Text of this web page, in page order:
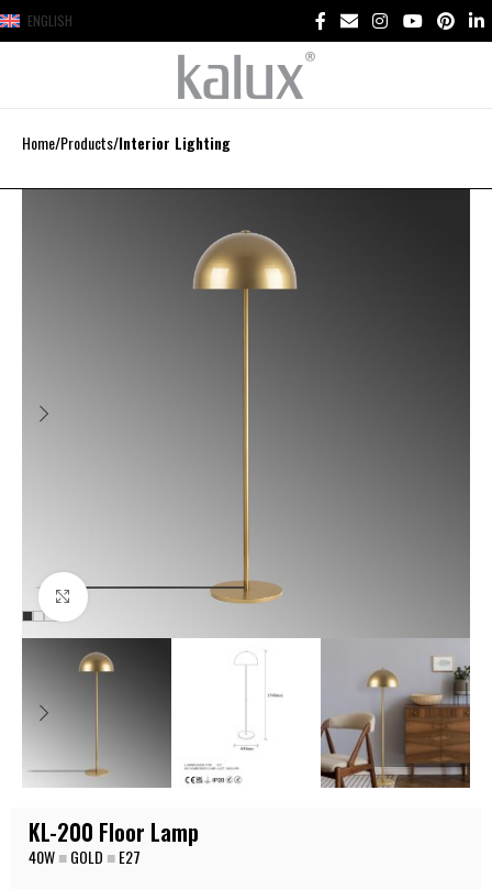
ENGLISH
Home Products Interior Lighting
Click to enlarge
KL-200 Floor Lamp
40W■GOLD ■E27